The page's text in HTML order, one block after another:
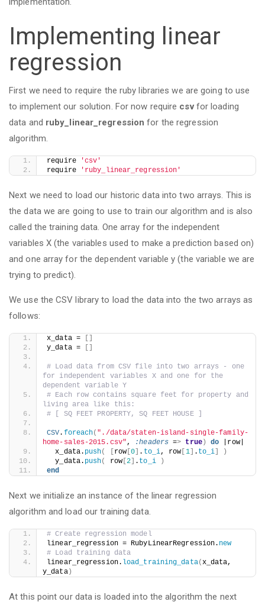
Implementing linear
regression
First we need to require the ruby libraries we are going to use
to implement our solution. For now require csvfor loading
data and ruby_linear_regression for the regression
algorithm.
require
'csv'
require
'ruby_linear_regression'
Next we need to load our historic data into two arrays. This is
the data we are going to use to train our algorithm and is also
called the training data. One array for the independent
variables X (the variables used to make a prediction based on)
and one array for the dependent variable y (the variable we are
trying to predict).
We use the CSV library to load the data into the two arrays as
follows:
x_data =
[]
y_data =
[]
# Load data from CSV file into two arrays - one
for independent variables X and one for the
dependent variable Y
# Each row contains square feet for property and
living area like this:
# [ SQ FEET PROPERTY, SQ FEET HOUSE ]
CSV. foreach( "./data/staten-island-single-family-
home-sales-2015.csv" , :headers => true) do |row|
  x_data.
push( [row [0] . to_i, row [1] . to_i]
)
  y_data.
push( row[2] . to_i
)
end
Next we initialize an instance of the linear regression
algorithm and load our training data.
# Create regression model
linear_regression = RubyLinearRegression. new
# Load training data
linear_regression. load_training_data(x_data,
y_data)
At this point our data is loaded into the algorithm the next